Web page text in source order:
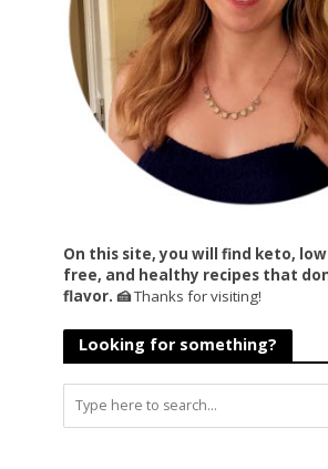
On this site, you will find keto,
free, and healthy recipes that
flavor. 🍰Thanks for visiting!
Looking for something?